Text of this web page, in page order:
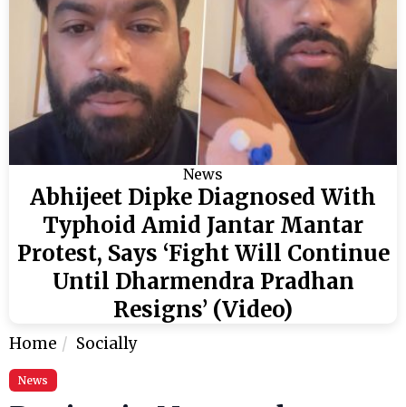
News
Abhijeet Dipke Diagnosed With
Typhoid Amid Jantar Mantar
Protest, Says ‘Fight Will Continue
Until Dharmendra Pradhan
Resigns’ (Video)
Home Socially
News